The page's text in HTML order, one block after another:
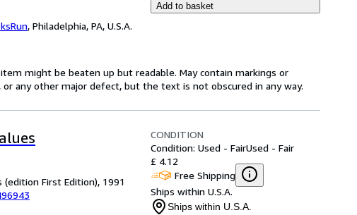
, Philadelphia, PA, U.S.A.
Add to basket
item might be beaten up but readable. May contain markings or
any other major defect, but the text is not obscured in any way.
First Edition), 1991
CONDITION
Condition: Used - FairUsed - Fair
£ 4.12
Free Shipping
Ships within U.S.A.
Ships within U.S.A.